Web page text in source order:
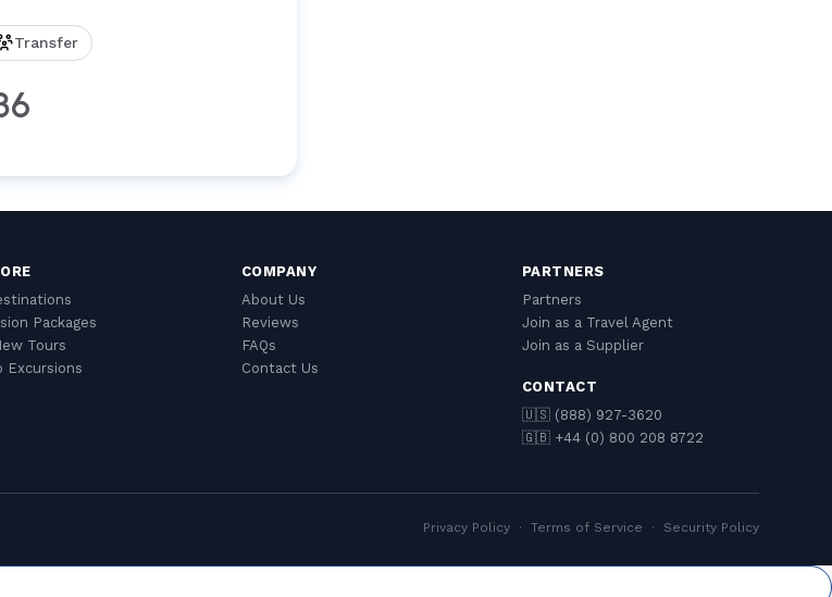
Transfer
Packages
Tours
Excursions
COMPANY
About Us
Reviews
FAQs
Contact Us
PARTNERS
Partners
Join as a Travel Agent
Join as a Supplier
CONTACT
🇺🇸 (888) 927-3620
🇬🇧 +44 (0) 800 208 8722
Privacy Policy· Terms of Service · Security Policy